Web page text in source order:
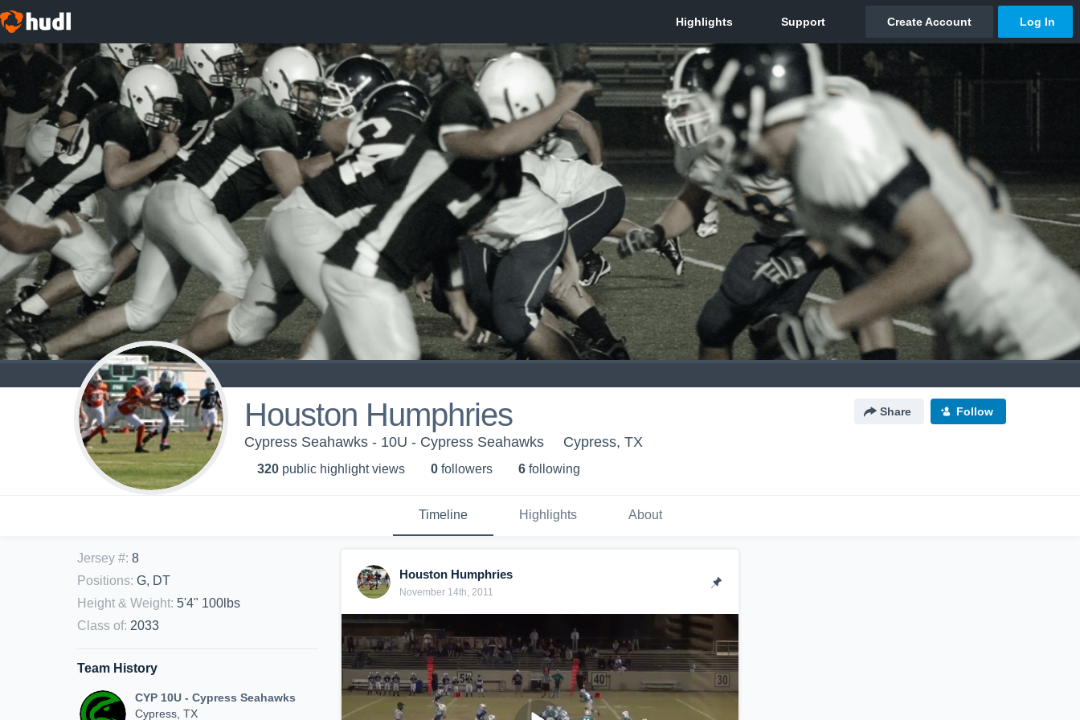
Houston Humphries Share Follow
Cypress Seahawks - 10U - Cypress Seahawks Cypress, TX
320 public highlight views 0 followers 6 following
Timeline Highlights About
Jersey #: 8
Positions: G, DT
Height & Weight: 5'4" 100lbs
Class of: 2033
Team History
CYP 10U - Cypress Seahawks
Cypress, TX
Houston Humphries
November 14th, 2011